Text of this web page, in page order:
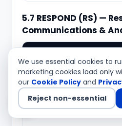
We use essential cookies to
marketing cookies load only
our Cookie Policy and
Reject non-essential
5.7 RESPOND (RS) —
Communications &
RS.RP-1: A ransomware
response plan is executed
during or after an
incident.